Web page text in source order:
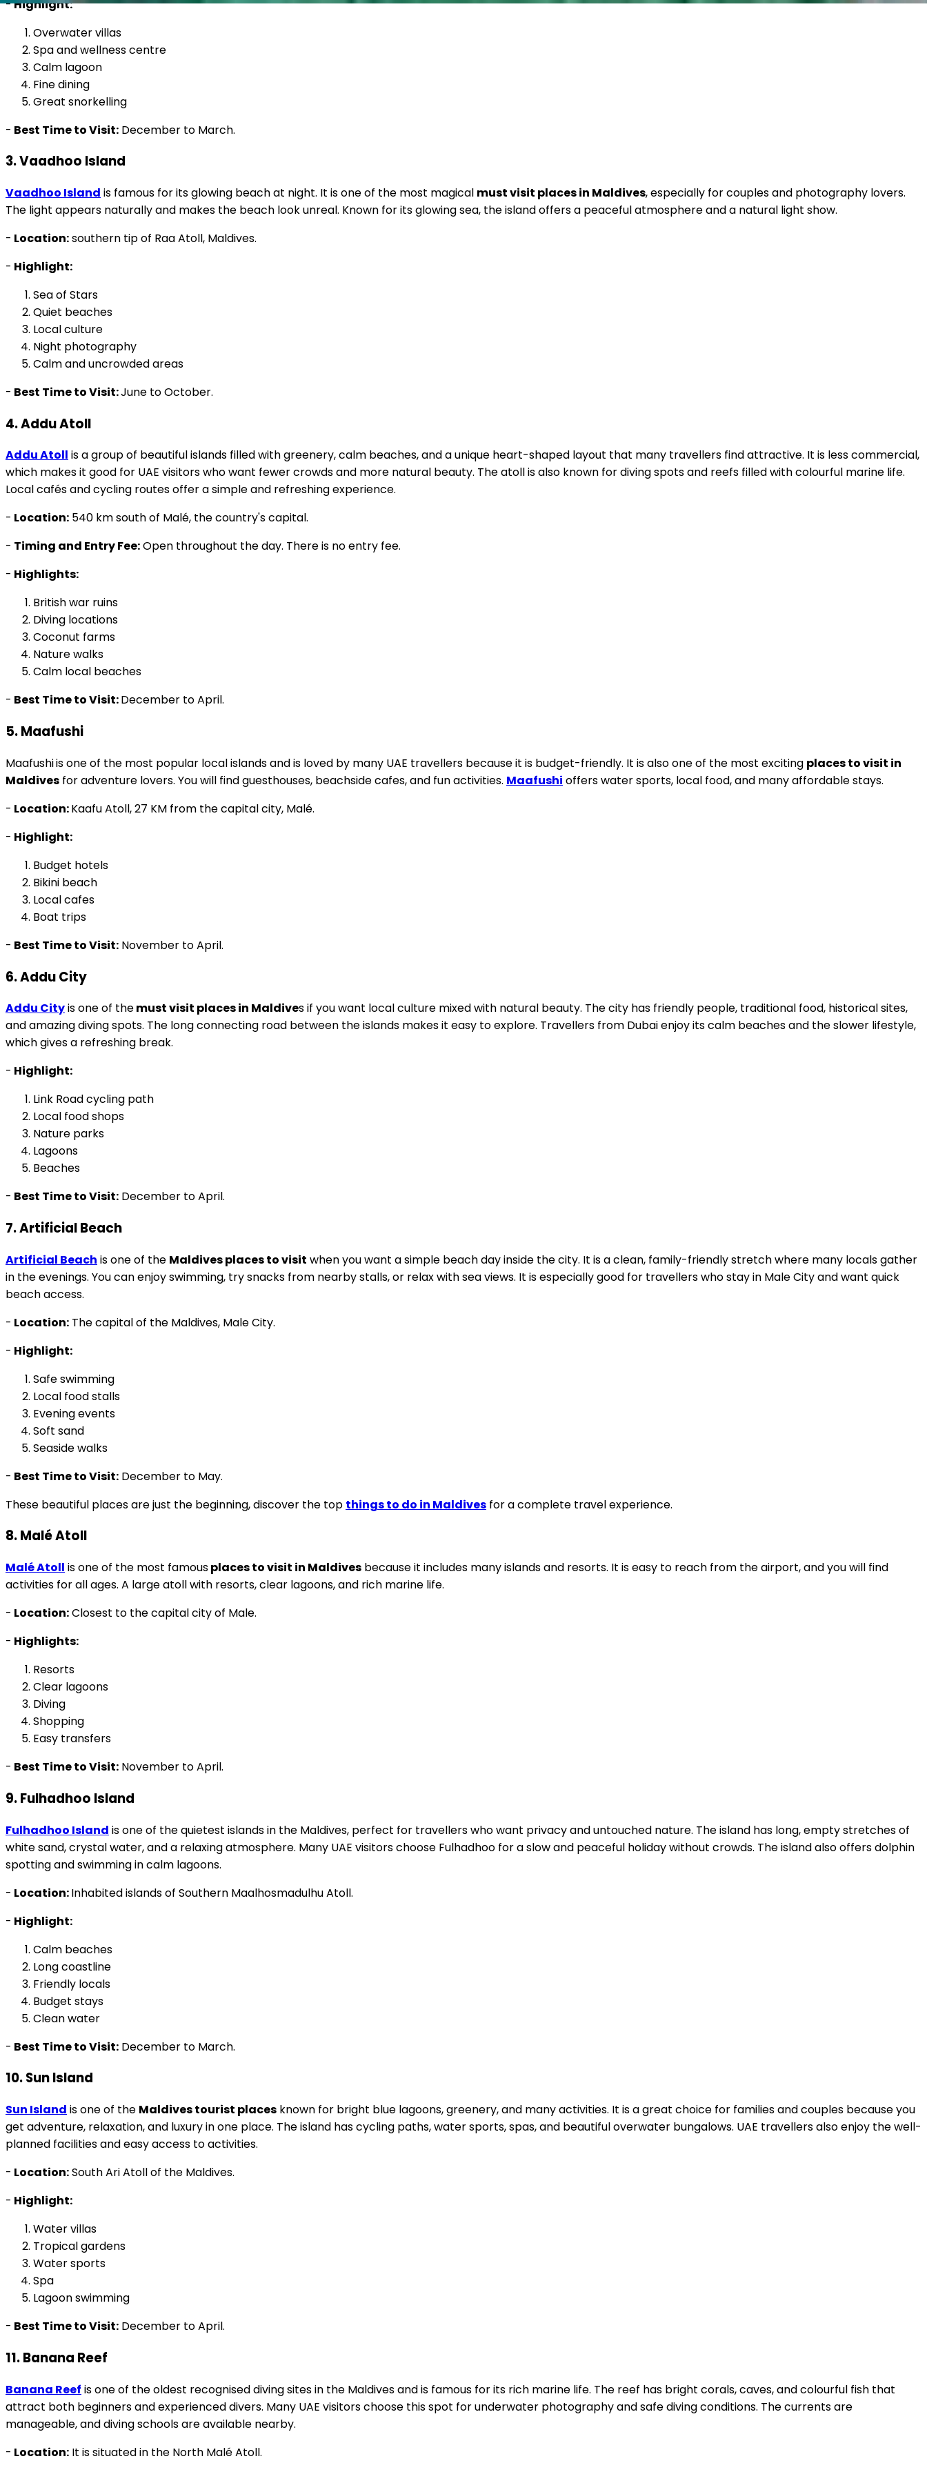
Overwater villas
Spa and wellness centre
Calm lagoon
Fine dining
Great snorkelling
- Best Time to Visit: December to March.
3. Vaadhoo Island
Vaadhoo Island is famous for its glowing beach at night. It is one of the most magical must visit places in Maldives , especially for couples and photography lovers.
The light appears naturally and makes the beach look unreal. Known for its glowing sea, the island offers a peaceful atmosphere and a natural light show.
- Location:southern tip of Raa Atoll, Maldives.
- Highlight:
Sea of Stars
Quiet beaches
Local culture
Night photography
Calm and uncrowded areas
- Best Time to Visit: June to October.
4. Addu Atoll
Addu Atoll is a group of beautiful islands filled with greenery, calm beaches, and a unique heart-shaped layout that many travellers find attractive. It is less commercial,
which makes it good for UAE visitors who want fewer crowds and more natural beauty. The atoll is also known for diving spots and reefs filled with colourful marine life.
Local cafés and cycling routes offer a simple and refreshing experience.
- Location: 540 km south of Malé, the country's capital.
- Timing and Entry Fee:Open throughout the day. There is no entry fee.
- Highlights:
British war ruins
Diving locations
Coconut farms
Nature walks
Calm local beaches
- Best Time to Visit:December to April.
5. Maafushi
Maafushiis one of the most popular local islands and is loved by many UAE travellers because it is budget-friendly. It is also one of the most exciting places to visit in
Maldives for adventure lovers. You will find guesthouses, beachside cafes, and fun activities. Maafushi offers water sports, local food, and many affordable stays.
- Location:Kaafu Atoll, 27 KM from the capital city, Malé.
- Highlight:
Budget hotels
Bikini beach
Local cafes
Boat trips
- Best Time to Visit: November to April.
6. Addu City
Addu Cityis one of themust visit places in Maldives if you want local culture mixed with natural beauty. The city has friendly people, traditional food, historical sites,
and amazing diving spots. The long connecting road between the islands makes it easy to explore. Travellers from Dubai enjoy its calm beaches and the slower lifestyle,
which gives a refreshing break.
- Highlight:
Link Road cycling path
Local food shops
Nature parks
Lagoons
Beaches
- Best Time to Visit: December to April.
7. Artificial Beach
Artificial Beach is one of the Maldives places to visit when you want a simple beach day inside the city. It is a clean, family-friendly stretch where many locals gather
in the evenings. You can enjoy swimming, try snacks from nearby stalls, or relax with sea views. It is especially good for travellers who stay in Male City and want quick
beach access.
- Location: The capital of the Maldives, Male City.
- Highlight:
Safe swimming
Local food stalls
Evening events
Soft sand
Seaside walks
- Best Time to Visit: December to May.
These beautiful places are just the beginning, discover the top things to do in Maldives for a complete travel experience.
8. Malé Atoll
Malé Atoll is one of the most famous places to visit in Maldives because it includes many islands and resorts. It is easy to reach from the airport, and you will find
activities for all ages. A large atoll with resorts, clear lagoons, and rich marine life.
- Location:Closest to the capital city of Male.
- Highlights:
Resorts
Clear lagoons
Diving
Shopping
Easy transfers
- Best Time to Visit: November to April.
9. Fulhadhoo Island
Fulhadhoo Island is one of the quietest islands in the Maldives, perfect for travellers who want privacy and untouched nature. The island has long, empty stretches of
white sand, crystal water, and a relaxing atmosphere. Many UAE visitors choose Fulhadhoo for a slow and peaceful holiday without crowds. The island also offers dolphin
spotting and swimming in calm lagoons.
- Location:Inhabited islands of Southern Maalhosmadulhu Atoll.
- Highlight:
Calm beaches
Long coastline
Friendly locals
Budget stays
Clean water
- Best Time to Visit: December to March.
10. Sun Island
Sun Island is one of the Maldives tourist places known for bright blue lagoons, greenery, and many activities. It is a great choice for families and couples because you
get adventure, relaxation, and luxury in one place. The island has cycling paths, water sports, spas, and beautiful overwater bungalows. UAE travellers also enjoy the well-
planned facilities and easy access to activities.
- Location:South Ari Atoll of the Maldives.
- Highlight:
Water villas
Tropical gardens
Water sports
Spa
Lagoon swimming
- Best Time to Visit: December to April.
11. Banana Reef
Banana Reef is one of the oldest recognised diving sites in the Maldives and is famous for its rich marine life. The reef has bright corals, caves, and colourful fish that
attract both beginners and experienced divers. Many UAE visitors choose this spot for underwater photography and safe diving conditions. The currents are
manageable, and diving schools are available nearby.
- Location: It is situated in the North Malé Atoll.